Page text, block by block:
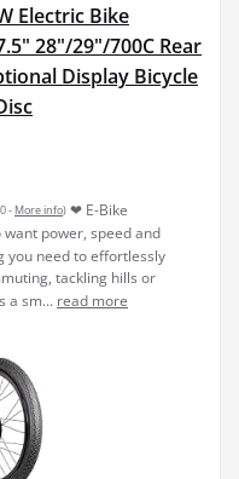
Electric Bike
28"/29"/700C Rear
Display Bicycle
- More info) ❤ E-Bike
power, speed and
you need to effortlessly
tackling hills or
a sm... read more